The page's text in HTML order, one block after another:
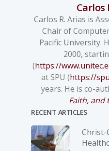
Carlos
Carlos R. Arias is
Chair of
Pacific University.
2000,
(https://
at SPU (https://
years. He is co-
Faith, and
RECENT ARTICLES
Christ-­